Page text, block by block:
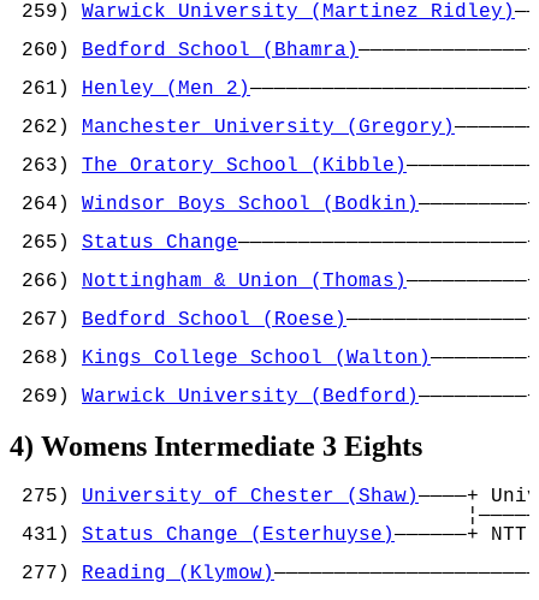
259) Warwick University (Martinez Ridley)
260) Bedford School (Bhamra)
261) Henley (Men 2)
262) Manchester University (Gregory)
263) The Oratory School (Kibble)
264) Windsor Boys School (Bodkin)
265) Status Change
266) Nottingham & Union (Thomas)
267) Bedford School (Roese)
268) Kings College School (Walton)
269) Warwick University (Bedford)
4) Womens Intermediate 3 Eights
275) University of Chester (Shaw)————+
431) Status Change (Esterhuyse)
277) Reading (Klymow)